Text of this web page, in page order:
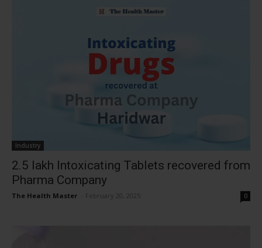
Industry
2.5 lakh Intoxicating Tablets recovered from
Pharma Company
The Health Master February 20, 2025 0